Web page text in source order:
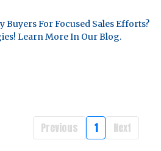
For Focused Sales Efforts?
Learn More In Our Blog.
Previous 1 Next